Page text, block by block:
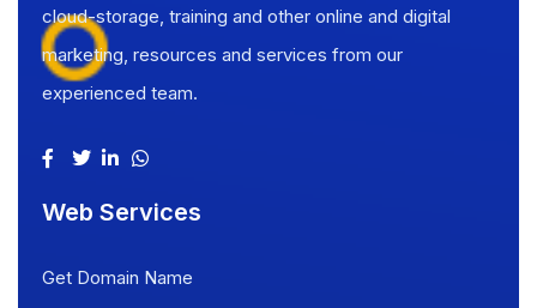
cloud-storage, training and other online and digital
marketing, resources and services from our
experienced team.
Web Services
Get Domain Name